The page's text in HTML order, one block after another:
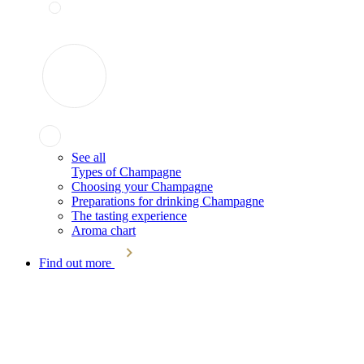
See all
Types of Champagne
Choosing your Champagne
Preparations for drinking Champagne
The tasting experience
Aroma chart
Find out more